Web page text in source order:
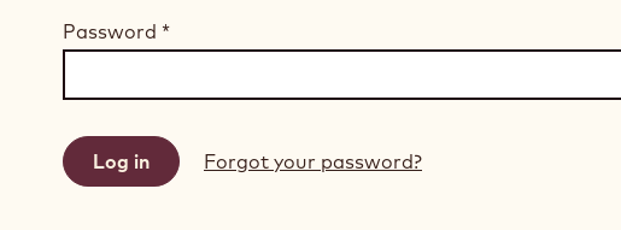
Password *
Forgot your password?